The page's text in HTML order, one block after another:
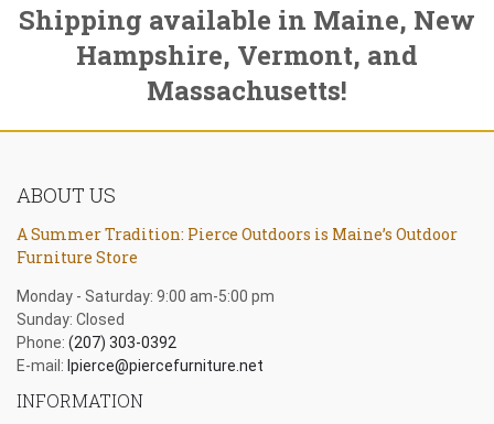
Shipping available in Maine, New
Hampshire, Vermont, and
Massachusetts!
ABOUT US
A Summer Tradition: Pierce Outdoors is Maine’s Outdoor
Furniture Store
Monday - Saturday: 9:00 am-5:00 pm
Sunday: Closed
Phone: (207) 303-0392
E-mail: lpierce@piercefurniture.net
INFORMATION